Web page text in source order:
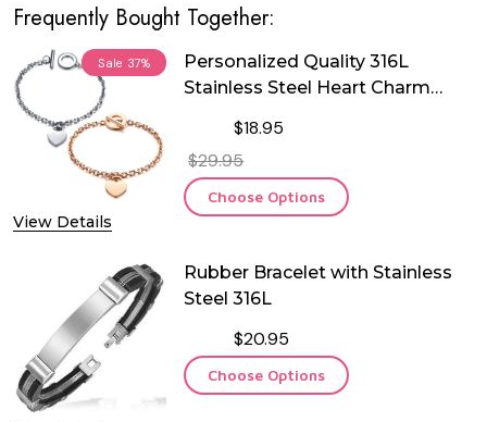
Frequently Bought Together:
Sale 37%
View Details
Personalized Quality 316L
Stainless Steel Heart Charm
$18.95
$29.95
Choose Options
Rubber Bracelet with Stainless
Steel 316L
$20.95
Choose Options